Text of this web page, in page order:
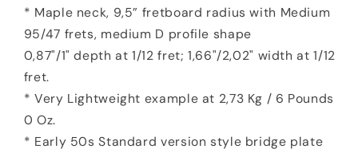
* Maple neck, 9,5” fretboard radius with Medium
95/47 frets, medium D profile shape
0,87"/1" depth at 1/12 fret; 1,66"/2,02" width at 1/12
fret.
* Very Lightweight example at 2,73 Kg / 6 Pounds
0 Oz.
* Early 50s Standard version style bridge plate